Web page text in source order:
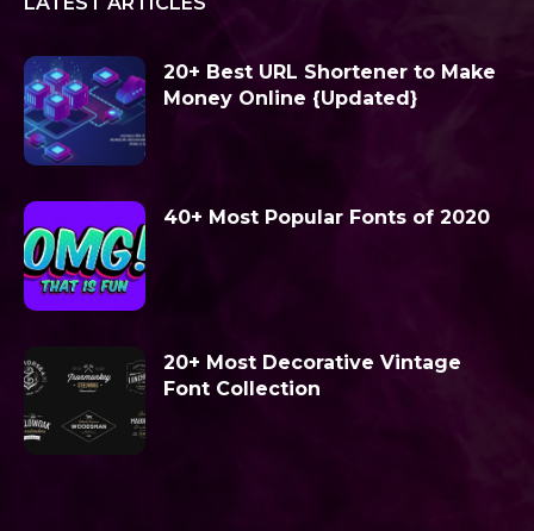
20+ Best URL Shortener to Make
Money Online {Updated}
40+ Most Popular Fonts of 2020
20+ Most Decorative Vintage
Font Collection